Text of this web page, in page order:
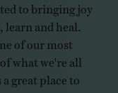
to bringing joy
learn and heal.
of our most
what we're all
great place to